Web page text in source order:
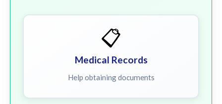
📋
Medical Records
Help obtaining documents